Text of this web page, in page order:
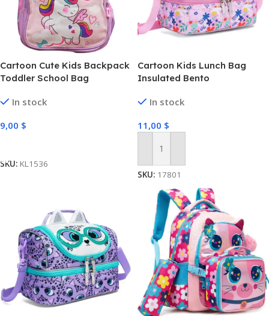
Cartoon Cute Kids Backpack
Toddler School Bag
In stock
9,00 $
SKU: KL1536
Cartoon Kids Lunch Bag
Insulated Bento
In stock
11,00 $
Add To Cart
SKU: 17801